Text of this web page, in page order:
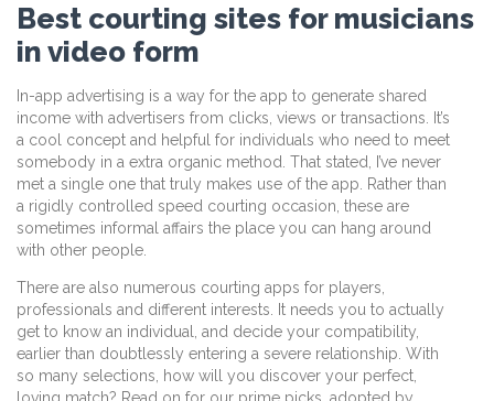
Best courting sites for musicians
in video form
In-app advertising is a way for the app to generate shared
income with advertisers from clicks, views or transactions. It’s
a cool concept and helpful for individuals who need to meet
somebody in a extra organic method. That stated, I’ve never
met a single one that truly makes use of the app. Rather than
a rigidly controlled speed courting occasion, these are
sometimes informal affairs the place you can hang around
with other people.
There are also numerous courting apps for players,
professionals and different interests. It needs you to actually
get to know an individual, and decide your compatibility,
earlier than doubtlessly entering a severe relationship. With
so many selections, how will you discover your perfect,